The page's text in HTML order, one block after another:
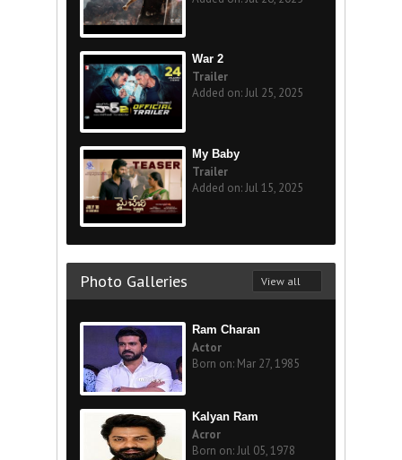
War 2
Trailer
Added on: Jul 25, 2025
My Baby
Trailer
Added on: Jul 15, 2025
Photo Galleries View all
Ram Charan
Actor
Born on: Mar 27, 1985
Kalyan Ram
Acror
Born on: Jul 05, 1978